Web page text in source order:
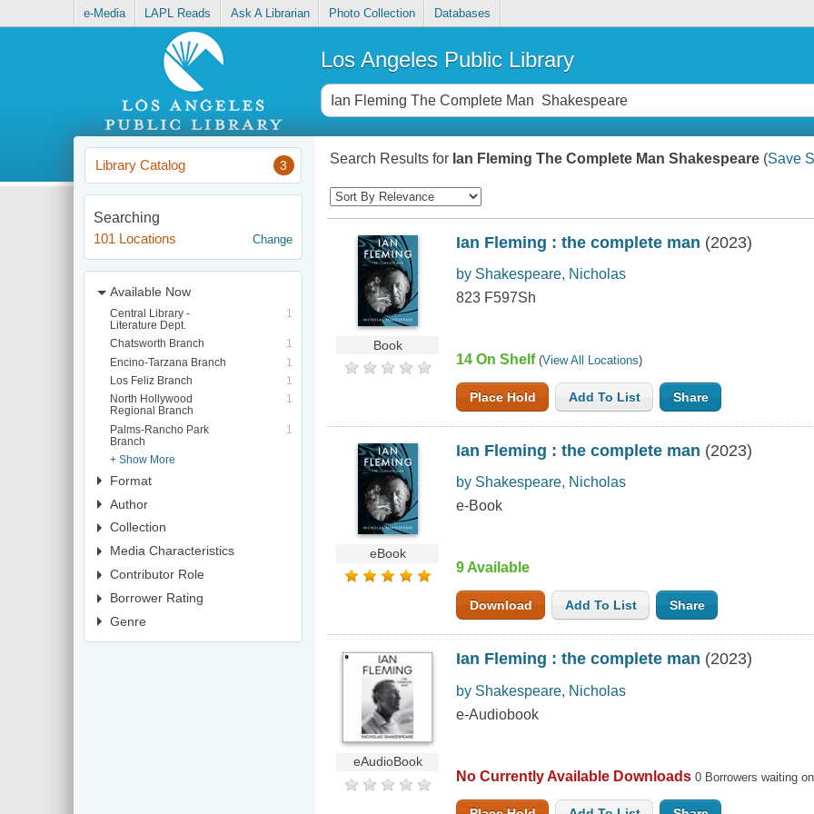
e-Media LAPL Reads Ask A Librarian Photo Collection Databases
Los Angeles Public Library
Library Catalog 3
Searching
101 Locations
Change
Available Now
Central Library -
Literature Dept.
1
Chatsworth Branch
1
Encino-Tarzana Branch
1
Los Feliz Branch
1
North Hollywood
Regional Branch
1
Palms-Rancho Park
Branch
1
+ Show More
Format
Author
Collection
Media Characteristics
Contributor Role
Borrower Rating
Genre
Search Results for Ian Fleming The Complete Man Shakespeare (Save
Book
Ian Fleming : the complete man (2023)
by Shakespeare, Nicholas
823 F597Sh
14 On Shelf (View All Locations)
Place Hold Add To List Share
eBook
Ian Fleming : the complete man (2023)
by Shakespeare, Nicholas
e-Book
9 Available
Download Add To List Share
eAudioBook
Ian Fleming : the complete man (2023)
by Shakespeare, Nicholas
e-Audiobook
No Currently Available Downloads 0 Borrowers waiting